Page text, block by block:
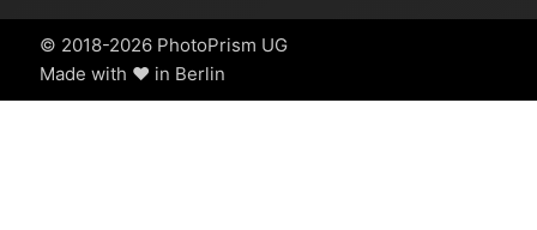
© 2018-2026 PhotoPrism UG
Made with ❤️ in Berlin